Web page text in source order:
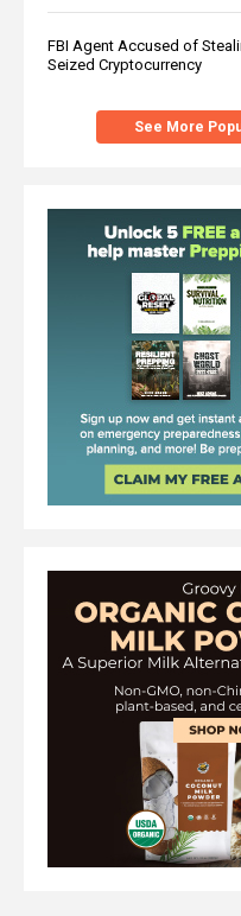
FBI Agent Accused of
Seized Cryptocurrency
See More